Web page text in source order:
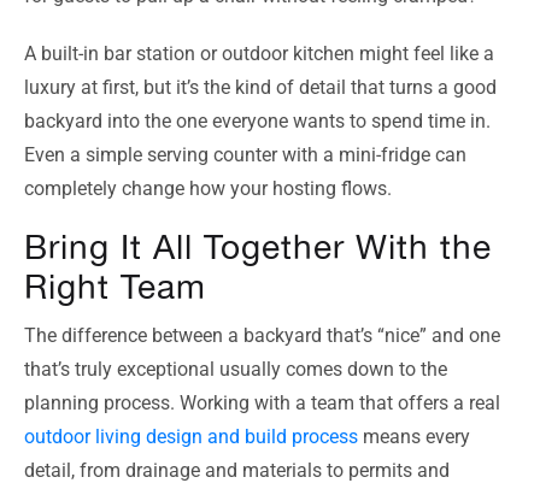
A built-in bar station or outdoor kitchen might feel like a
luxury at first, but it’s the kind of detail that turns a good
backyard into the one everyone wants to spend time in.
Even a simple serving counter with a mini-fridge can
completely change how your hosting flows.
Bring It All Together With the
Right Team
The difference between a backyard that’s “nice” and one
that’s truly exceptional usually comes down to the
planning process. Working with a team that offers a real
outdoor living design and build process means every
detail, from drainage and materials to permits and